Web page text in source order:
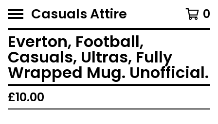
Casuals Attire 0
Everton, Football,
Casuals, Ultras, Fully
Wrapped Mug. Unofficial.
£10.00